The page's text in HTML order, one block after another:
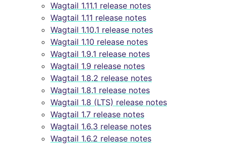
Wagtail 1.11.1 release notes
Wagtail 1.11 release notes
Wagtail 1.10.1 release notes
Wagtail 1.10 release notes
Wagtail 1.9.1 release notes
Wagtail 1.9 release notes
Wagtail 1.8.2 release notes
Wagtail 1.8.1 release notes
Wagtail 1.8 (LTS) release notes
Wagtail 1.7 release notes
Wagtail 1.6.3 release notes
Wagtail 1.6.2 release notes